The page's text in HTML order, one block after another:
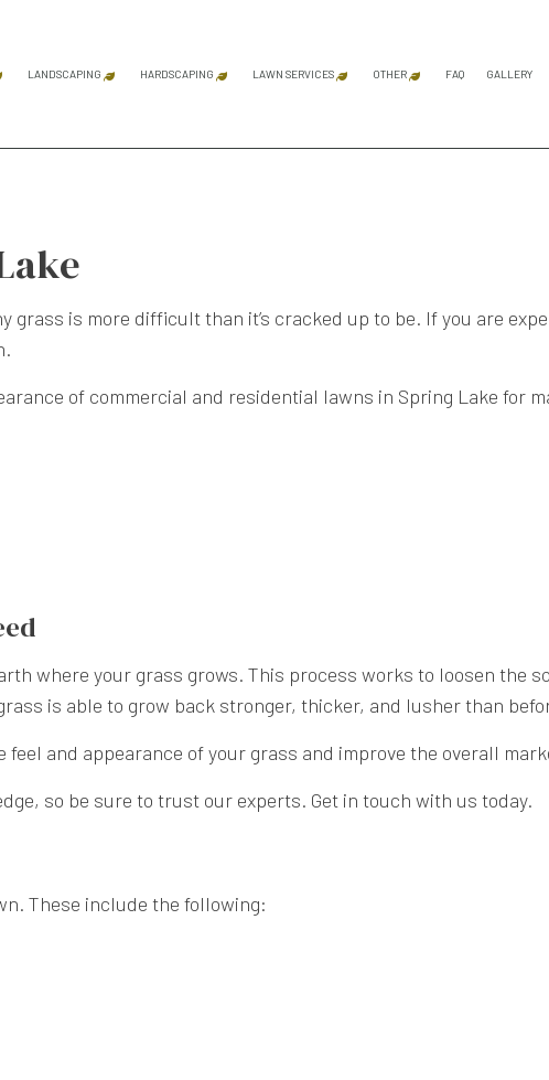
LANDSCAPING
LANDSCAPING COMPANY
SERVICE AREAS
HARDSCAPING
PAVER INSTALLATION
LAWN SERVICES
SOD INSTALLATION SERVICE
OTHER FAQ GALLERY
is more difficult than it’s cracked up to be. If you are
of commercial and residential lawns in Spring Lake for
where your grass grows. This process works to loosen the
is able to grow back stronger, thicker, and lusher than
and appearance of your grass and improve the overall
so be sure to trust our experts. Get in touch with us today.
These include the following: